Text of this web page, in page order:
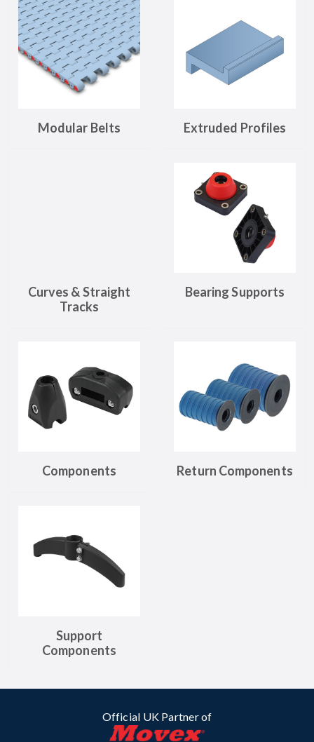
Modular Belts Extruded Profiles
Curves & Straight
Tracks
Bearing Supports
Components Return Components
Support
Components
Official UK Partner of